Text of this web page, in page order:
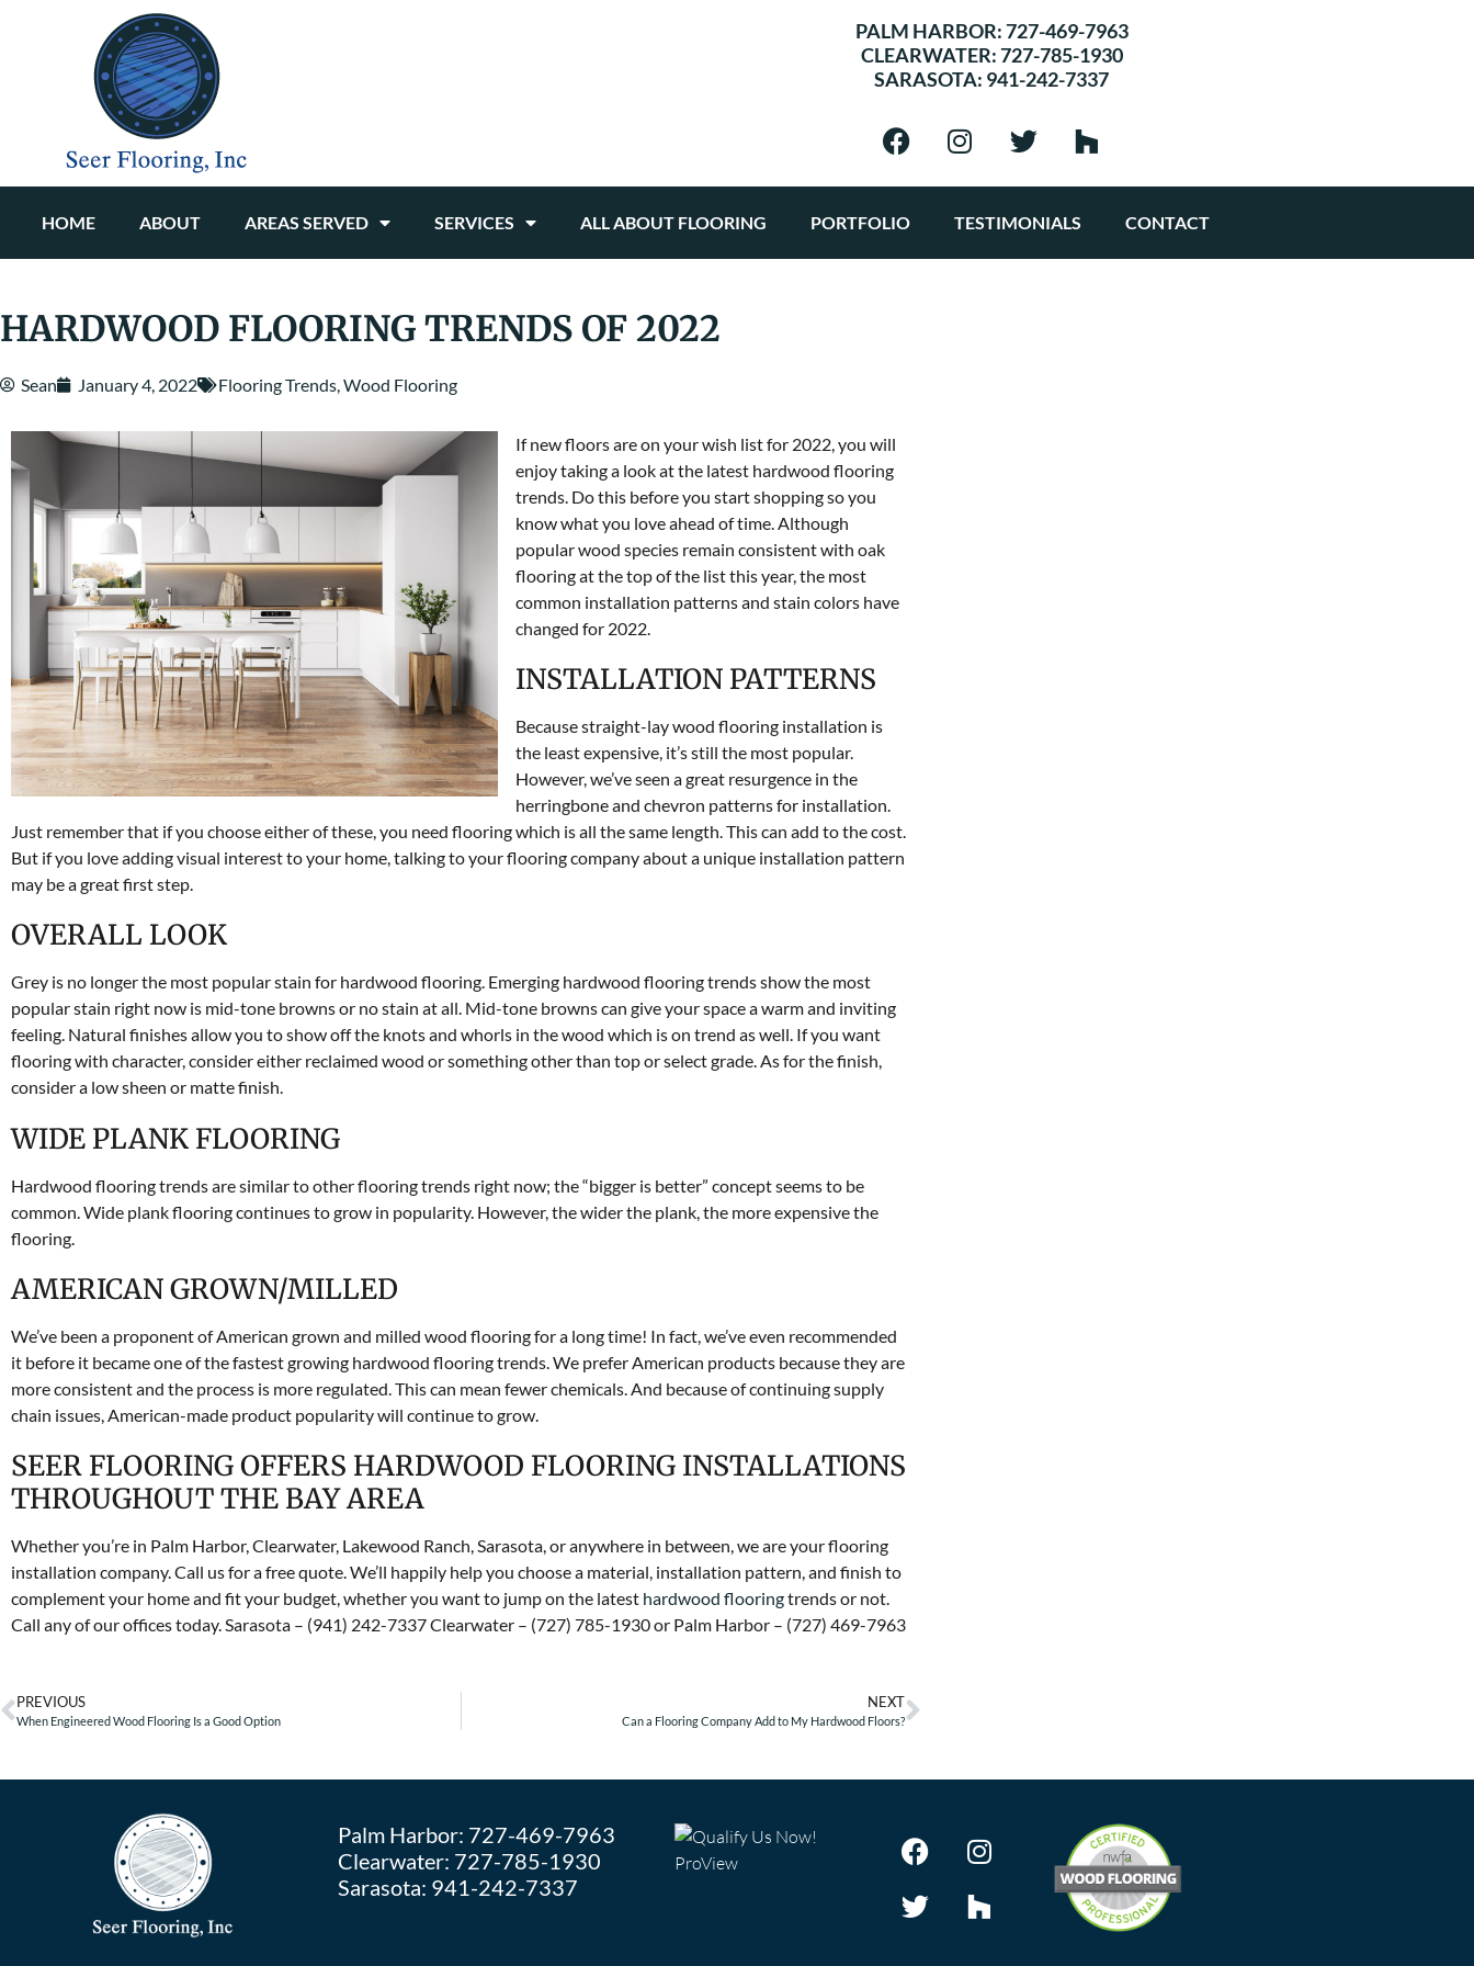
PALM HARBOR:727-469-7963
CLEARWATER:727-785-1930
SARASOTA: 941-242-7337
HOME ABOUT AREAS SERVED SERVICES ALL ABOUT FLOORING PORTFOLIO TESTIMONIALS CONTACT
HARDWOOD FLOORING TRENDS OF 2022
Sean January 4, 2022 Flooring Trends,Wood Flooring
If new floors are on your wish list for 2022, you will
enjoy taking a look at the latest hardwood flooring
trends. Do this before you start shopping so you
know what you love ahead of time. Although
popular wood species remain consistent with oak
flooring at the top of the list this year, the most
common installation patterns and stain colors have
changed for 2022.
INSTALLATION PATTERNS
Because straight-lay wood flooring installation is
the least expensive, it’s still the most popular.
However, we’ve seen a great resurgence in the
herringbone and chevron patterns for installation.
Just remember that if you choose either of these, you need flooring which is all the same length. This can add to the cost.
But if you love adding visual interest to your home, talking to your flooring company about a unique installation pattern
may be a great first step.
OVERALL LOOK
Grey is no longer the most popular stain for hardwood flooring. Emerging hardwood flooring trends show the most
popular stain right now is mid-tone browns or no stain at all. Mid-tone browns can give your space a warm and inviting
feeling. Natural finishes allow you to show off the knots and whorls in the wood which is on trend as well. If you want
flooring with character, consider either reclaimed wood or something other than top or select grade. As for the finish,
consider a low sheen or matte finish.
WIDE PLANK FLOORING
Hardwood flooring trends are similar to other flooring trends right now; the “bigger is better” concept seems to be
common. Wide plank flooring continues to grow in popularity. However, the wider the plank, the more expensive the
flooring.
AMERICAN GROWN/MILLED
We’ve been a proponent of American grown and milled wood flooring for a long time! In fact, we’ve even recommended
it before it became one of the fastest growing hardwood flooring trends. We prefer American products because they are
more consistent and the process is more regulated. This can mean fewer chemicals. And because of continuing supply
chain issues, American-made product popularity will continue to grow.
SEER FLOORING OFFERS HARDWOOD FLOORING INSTALLATIONS
THROUGHOUT THE BAY AREA
Whether you’re in Palm Harbor, Clearwater, Lakewood Ranch, Sarasota, or anywhere in between, we are your flooring
installation company. Call us for a free quote. We’ll happily help you choose a material, installation pattern, and finish to
complement your home and fit your budget, whether you want to jump on the latest hardwood flooringtrends or not.
Call any of our offices today. Sarasota – (941) 242-7337 Clearwater – (727) 785-1930 or Palm Harbor – (727) 469-7963
PREVIOUS
When Engineered Wood Flooring Is a Good Option
NEXT
Can a Flooring Company Add to My Hardwood Floors?
Palm Harbor: 727-469-7963
Clearwater: 727-785-1930
Sarasota: 941-242-7337